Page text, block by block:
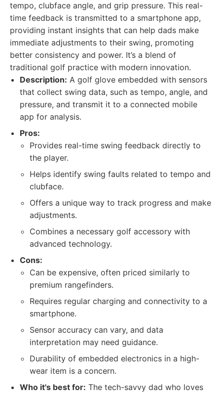
tempo, clubface angle, and grip pressure. This real-
time feedback is transmitted to a smartphone app,
providing instant insights that can help dads make
immediate adjustments to their swing, promoting
better consistency and power. It’s a blend of
traditional golf practice with modern innovation.
Description: A golf glove embedded with sensors
that collect swing data, such as tempo, angle, and
pressure, and transmit it to a connected mobile
app for analysis.
Pros:
Provides real-time swing feedback directly to
the player.
Helps identify swing faults related to tempo and
clubface.
Offers a unique way to track progress and make
adjustments.
Combines a necessary golf accessory with
advanced technology.
Cons:
Can be expensive, often priced similarly to
premium rangefinders.
Requires regular charging and connectivity to a
smartphone.
Sensor accuracy can vary, and data
interpretation may need guidance.
Durability of embedded electronics in a high-
wear item is a concern.
Who it's best for: The tech-savvy dad who loves